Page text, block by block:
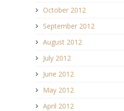
October 2012
September 2012
August 2012
July 2012
June 2012
May 2012
April 2012